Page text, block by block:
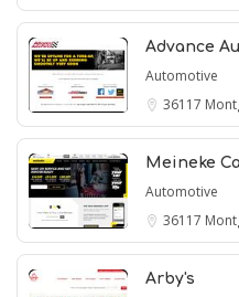
Advance
Automotive
36117
Meineke
Automotive
36117
Arby's